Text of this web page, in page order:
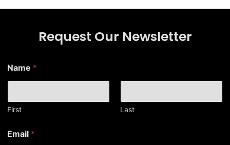
Request Our Newsletter
Name *
First Last
m
Email *